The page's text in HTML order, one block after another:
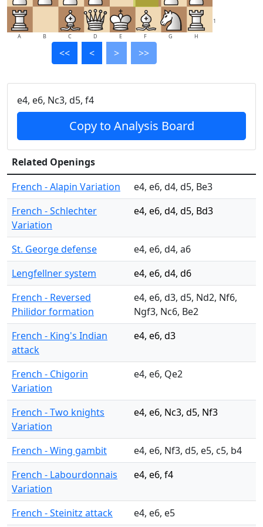
1
A B C D E F G H
<< < > >>
e4, e6, Nc3, d5, f4
Copy to Analysis Board
Related Openings
French - Alapin Variation
e4, e6, d4, d5, Be3
French - Schlechter
Variation
e4, e6, d4, d5, Bd3
St. George defense
e4, e6, d4, a6
Lengfellner system
e4, e6, d4, d6
French - Reversed
Philidor formation
e4, e6, d3, d5, Nd2, Nf6,
Ngf3, Nc6, Be2
French - King's Indian
attack
e4, e6, d3
French - Chigorin
Variation
e4, e6, Qe2
French - Two knights
Variation
e4, e6, Nc3, d5, Nf3
French - Wing gambit
e4, e6, Nf3, d5, e5, c5, b4
French - Labourdonnais
Variation
e4, e6, f4
French - Steinitz attack e4, e6, e5